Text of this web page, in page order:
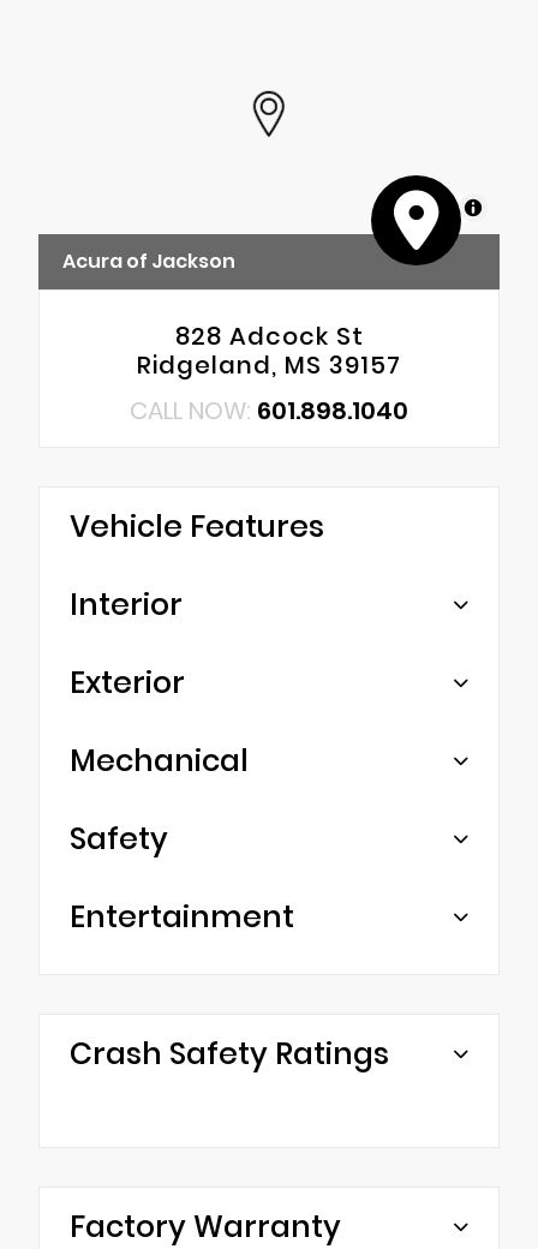
MapLibre
Acura of Jackson
828 Adcock St
Ridgeland, MS 39157
CALL NOW: 601.898.1040
Vehicle Features
Interior
Exterior
Mechanical
Safety
Entertainment
Crash Safety Ratings
Factory Warranty